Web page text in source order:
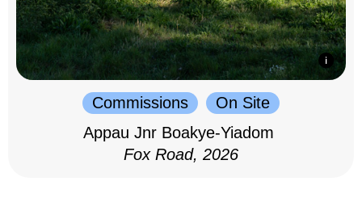
Commissions
On Site
Appau Jnr Boakye-Yiadom
Fox Road, 2026